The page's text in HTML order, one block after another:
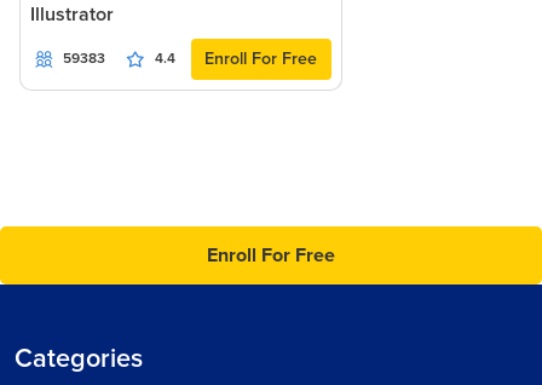
Illustrator
59383 4.4 Enroll For Free
Enroll For Free
Categories